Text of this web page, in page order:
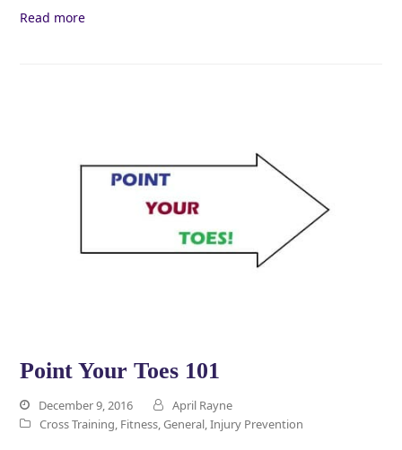
Read more
Point Your Toes 101
December 9, 2016
April Rayne
Cross Training, Fitness,General,Injury Prevention